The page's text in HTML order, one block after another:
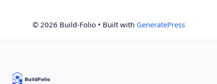
© 2026 Build-Folio• Built with GeneratePress